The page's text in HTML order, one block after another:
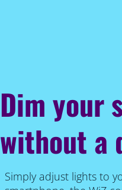
Dim your
without a
Simply adjust lights to